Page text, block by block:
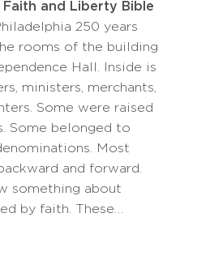
Faith and Liberty Bible
250 years
rooms of the building
Hall. Inside is
ministers, merchants,
Some were raised
Some belonged to
Most
and forward.
something about
by faith. These…